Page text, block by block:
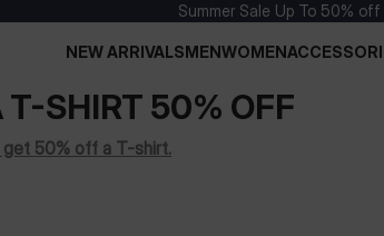
Summer Sale Up To 50% off |
NEW ARRIVALSMENWOMEN
T-SHIRT 50% OFF
get 50% off a T-shirt.